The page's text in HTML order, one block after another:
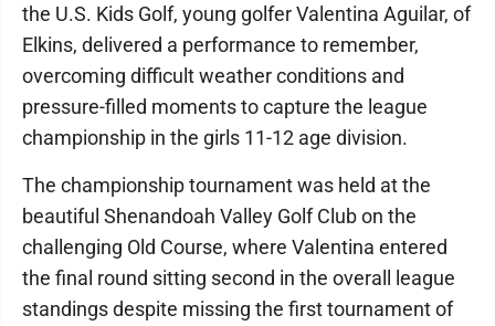
the U.S. Kids Golf, young golfer Valentina Aguilar, of
Elkins, delivered a performance to remember,
overcoming difficult weather conditions and
pressure-filled moments to capture the league
championship in the girls 11-12 age division.
The championship tournament was held at the
beautiful Shenandoah Valley Golf Club on the
challenging Old Course, where Valentina entered
the final round sitting second in the overall league
standings despite missing the first tournament of